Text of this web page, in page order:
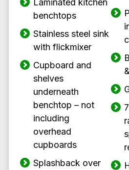
Laminated kitchen
benchtops
Stainless steel sink
with flickmixer
Cupboard and
shelves
underneath
benchtop – not
including
overhead
cupboards
Splashback over